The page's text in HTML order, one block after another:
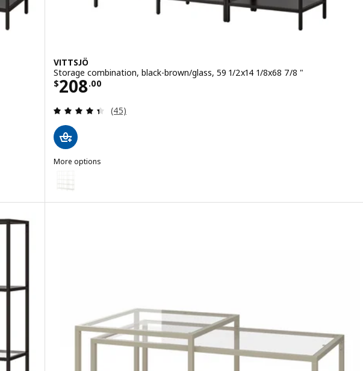
VITTSJÖ
Storage combination, black-brown/glass, 59 1/2x14 1/8x68 7/8 "
$208.00
Price $ 208.00
Review: 4.4 out of 5 stars. Total reviews:
(45)
More options